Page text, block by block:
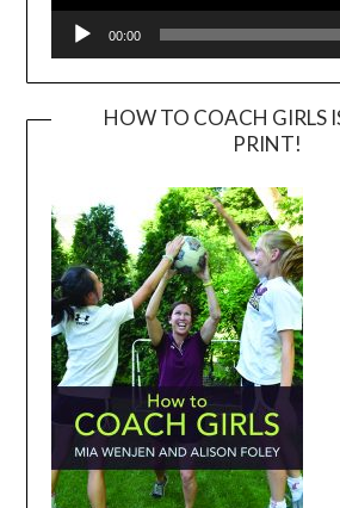
00:00
HOW TO COACH GIRLS
PRINT!